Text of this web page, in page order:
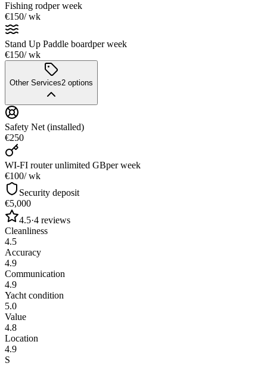
Fishing rodper week
€150/ wk
Stand Up Paddle boardper week
€150/ wk
Other Services2 options
Safety Net (installed)
€250
WI-FI router unlimited GBper week
€100/ wk
Security deposit
€5,000
4.5·4 reviews
Cleanliness
4.5
Accuracy
4.9
Communication
4.9
Yacht condition
5.0
Value
4.8
Location
4.9
S